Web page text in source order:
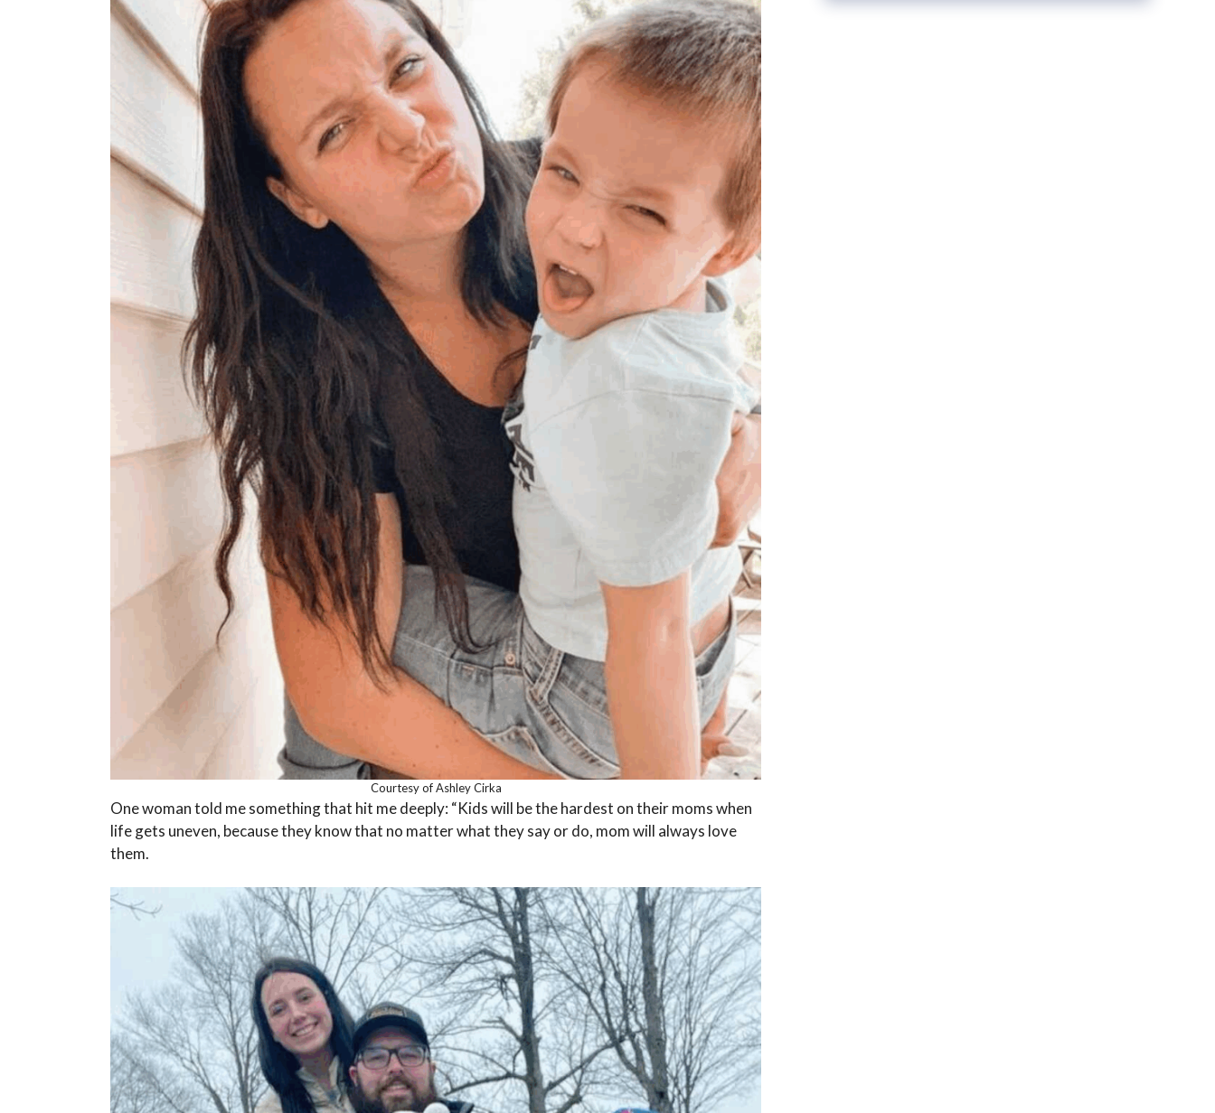
Courtesy of Ashley Cirka
One woman told me something that hit me deeply: “Kids will be the hardest on their moms when
life gets uneven, because they know that no matter what they say or do, mom will always love
them.